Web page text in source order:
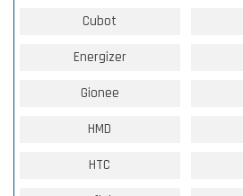
Cubot
Energizer
Gionee
HMD
HTC